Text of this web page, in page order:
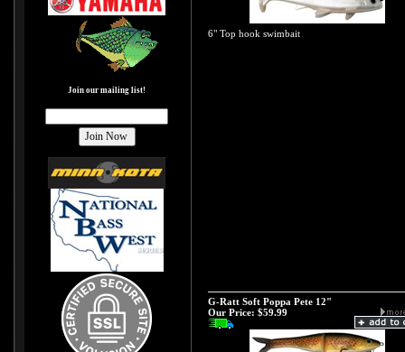
Join our mailing list!
6" Top hook swimbait
G-Ratt Soft Poppa Pete 12"
Our Price: $59.99